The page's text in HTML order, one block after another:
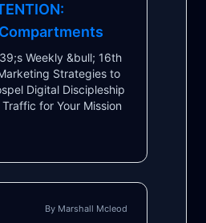
Weekly &bull; 16th
Strategies to
Digital Discipleship
for Your Mission
By Marshall Mcleod